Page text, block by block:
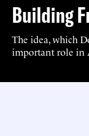
Building
The idea, which
important role in